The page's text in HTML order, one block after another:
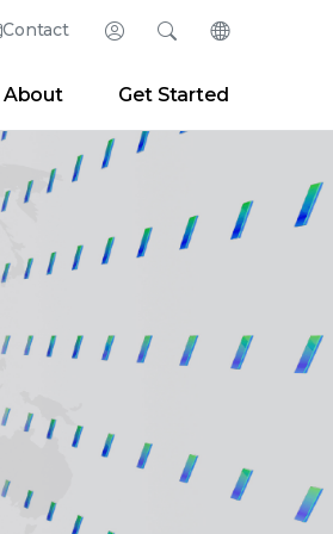
Contact Login
Developer Portal
SearchChange
English (English)
日本語 (Japanese)
Deutsch (German)
Español (Spanish)
Français (French)
About Get Started